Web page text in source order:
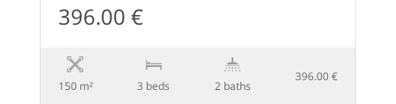
396.00 €
150 m² 3 beds 2 baths
396.00 €